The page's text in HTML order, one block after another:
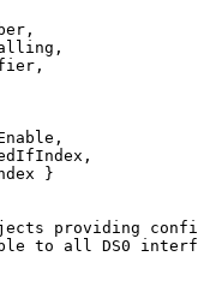
}
providing
to all DS0